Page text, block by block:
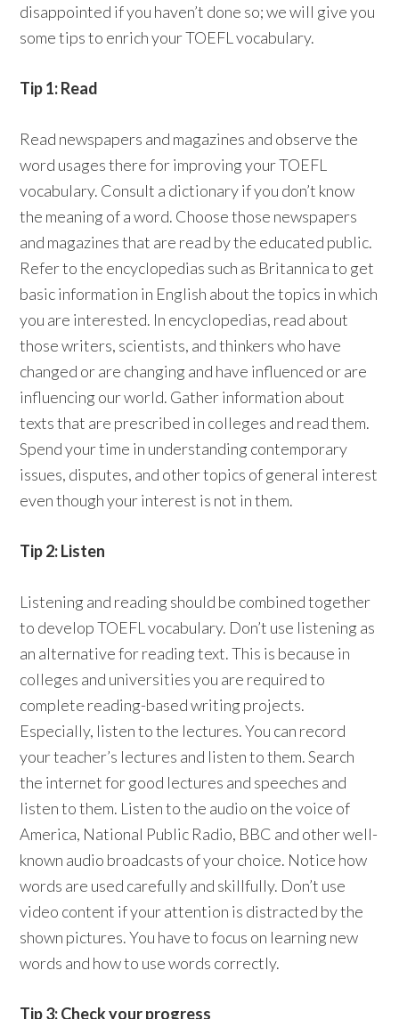
disappointed if you haven’t done so; we will give you
some tips to enrich your TOEFL vocabulary.
Tip 1: Read
Read newspapers and magazines and observe the
word usages there for improving your TOEFL
vocabulary. Consult a dictionary if you don’t know
the meaning of a word. Choose those newspapers
and magazines that are read by the educated public.
Refer to the encyclopedias such as Britannica to get
basic information in English about the topics in which
you are interested. In encyclopedias, read about
those writers, scientists, and thinkers who have
changed or are changing and have influenced or are
influencing our world. Gather information about
texts that are prescribed in colleges and read them.
Spend your time in understanding contemporary
issues, disputes, and other topics of general interest
even though your interest is not in them.
Tip 2: Listen
Listening and reading should be combined together
to develop TOEFL vocabulary. Don’t use listening as
an alternative for reading text. This is because in
colleges and universities you are required to
complete reading-based writing projects.
Especially, listen to the lectures. You can record
your teacher’s lectures and listen to them. Search
the internet for good lectures and speeches and
listen to them. Listen to the audio on the voice of
America, National Public Radio, BBC and other well-
known audio broadcasts of your choice. Notice how
words are used carefully and skillfully. Don’t use
video content if your attention is distracted by the
shown pictures. You have to focus on learning new
words and how to use words correctly.
Tip 3: Check your progress